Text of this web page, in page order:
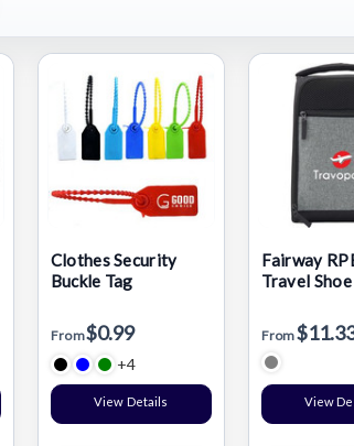
Clothes Security
Buckle Tag
From$0.99
+4
View Details
Fairway
Travel
From
View